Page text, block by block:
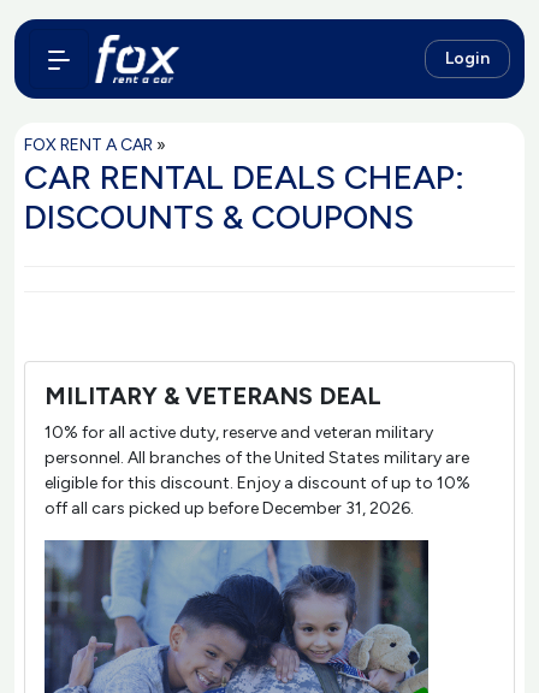
Login
FOX RENT A CAR »
CAR RENTAL DEALS CHEAP:
DISCOUNTS & COUPONS
MILITARY & VETERANS DEAL
10% for all active duty, reserve and veteran military
personnel. All branches of the United States military are
eligible for this discount. Enjoy a discount of up to 10%
off all cars picked up before December 31, 2026.